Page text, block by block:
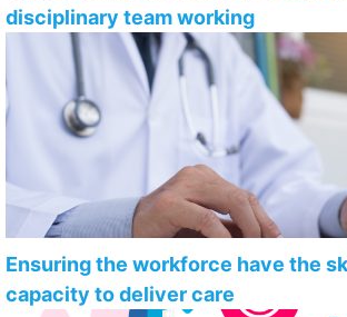
disciplinary team working
Ensuring the workforce have the
capacity to deliver care